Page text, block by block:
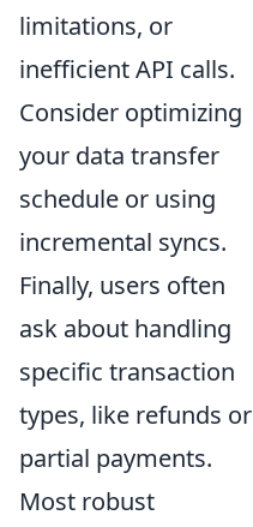
limitations, or
inefficient API calls.
Consider optimizing
your data transfer
schedule or using
incremental syncs.
Finally, users often
ask about handling
specific transaction
types, like refunds or
partial payments.
Most robust